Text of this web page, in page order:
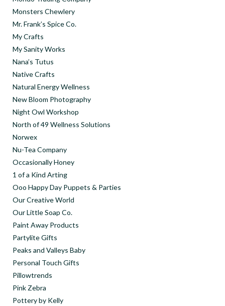
Monsters Chewlery
Mr. Frank’s Spice Co.
My Crafts
My Sanity Works
Nana’s Tutus
Native Crafts
Natural Energy Wellness
New Bloom Photography
Night Owl Workshop
North of 49 Wellness Solutions
Norwex
Nu-Tea Company
Occasionally Honey
1 of a Kind Arting
Ooo Happy Day Puppets & Parties
Our Creative World
Our Little Soap Co.
Paint Away Products
Partylite Gifts
Peaks and Valleys Baby
Personal Touch Gifts
Pillowtrends
Pink Zebra
Pottery by Kelly